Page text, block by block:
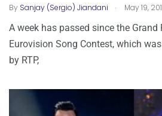
By Sanjay (Sergio) Jiandani . May 19,
A week has passed since the
Eurovision Song Contest, which
by RTP,